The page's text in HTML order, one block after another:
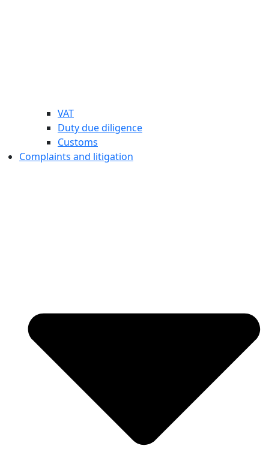
VAT
Duty due diligence
Customs
Complaints and litigation